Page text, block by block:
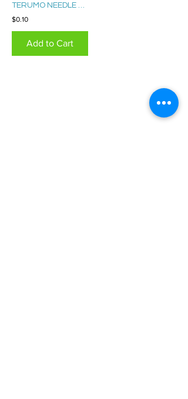
TERUMO NEEDLE 18G
$0.10
Add to Cart